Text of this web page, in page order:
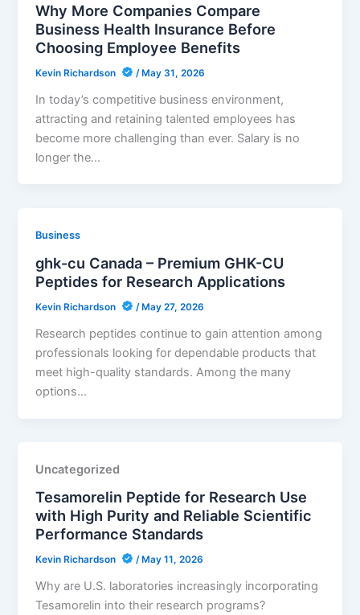
Why More Companies Compare
Business Health Insurance Before
Choosing Employee Benefits
Kevin Richardson /May 31, 2026
In today’s competitive business environment,
attracting and retaining talented employees has
become more challenging than ever. Salary is no
longer the…
Business
ghk-cu Canada – Premium GHK-CU
Peptides for Research Applications
Kevin Richardson / May 27, 2026
Research peptides continue to gain attention among
professionals looking for dependable products that
meet high-quality standards. Among the many
options…
Uncategorized
Tesamorelin Peptide for Research Use
with High Purity and Reliable Scientific
Performance Standards
Kevin Richardson / May 11, 2026
Why are U.S. laboratories increasingly incorporating
Tesamorelin into their research programs?